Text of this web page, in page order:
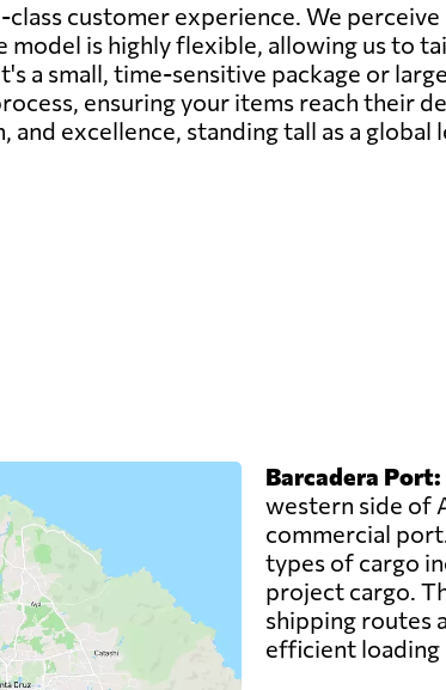
customer experience. We
model is highly flexible, allowing us to
a small, time-sensitive package or
ensuring your items reach their
excellence, standing tall as a
Barcadera Port:
western side of
commercial
types of cargo
project cargo.
shipping routes
efficient loading